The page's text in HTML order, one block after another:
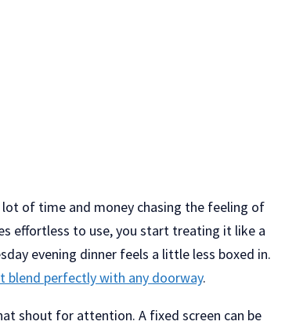
of time and money chasing the feeling of
effortless to use, you start treating it like a
evening dinner feels a little less boxed in.
blend perfectly with any doorway.
shout for attention. A fixed screen can be